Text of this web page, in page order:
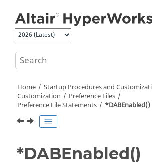
Home
Startup Procedures and
Customization
Preference Files
Preference File Statements
*DABEnabled()
*DABEnabled()